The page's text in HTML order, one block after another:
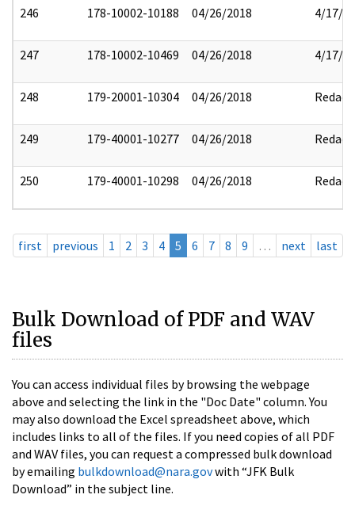
246 178-10002-10188 04/26/2018 4/17/
247 178-10002-10469 04/26/2018 4/17/
248 179-20001-10304 04/26/2018 Redact
249 179-40001-10277 04/26/2018 Redact
250 179-40001-10298 04/26/2018 Redact
first previous 1 2 3 4 5 6 7 8 9 … next last
Bulk Download of PDF and WAV
files
You can access individual files by browsing the webpage
above and selecting the link in the "Doc Date" column. You
may also download the Excel spreadsheet above, which
includes links to all of the files. If you need copies of all PDF
and WAV files, you can request a compressed bulk download
by emailing bulkdownload@nara.govwith “JFK Bulk
Download” in the subject line.